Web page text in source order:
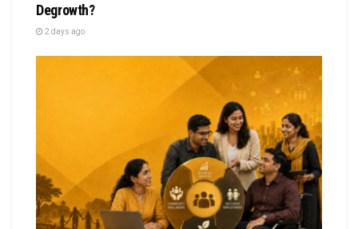
Degrowth?
2 days ago